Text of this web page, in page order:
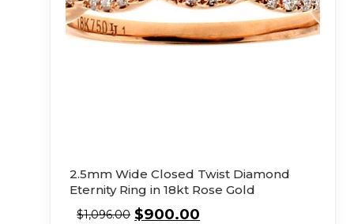
2.5mm Wide Closed Twist Diamond
Eternity Ring in 18kt Rose Gold
$1,096.00 $900.00